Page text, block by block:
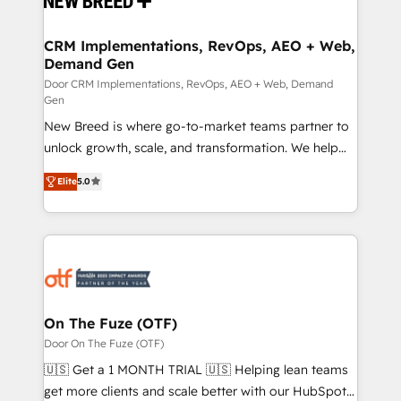
trainers to drive platform adoption. 📈 Revenue
Generation - Full-funnel marketing and high-
performance advertising via Point Success Media. -
Expert deployment of Breeze AI and custom agents
to automate growth. 🏆 Elite Excellence - 8 platform
accreditations and deep HIPAA-compliance
expertise. - A team of 250+ experts dedicated to
your resilient growth.
CRM Implementations, RevOps, AEO + Web,
Demand Gen
Door CRM Implementations, RevOps, AEO + Web, Demand
Gen
New Breed is where go-to-market teams partner to
unlock growth, scale, and transformation. We help
companies activate HubSpot’s AI-powered
customer platform and operationalize HubSpot’s
Loop Marketing framework through expert-led
services, smart agents, and purpose-built apps,
results, fast. ⚙️CRM & RevOps: Align all Hubs to your
🎯Demand Gen & ABM: Drive pipeline with inbound,
ABM, AEO, SEO, & paid media. 👩‍💻Web Design:
Build high-performing websites with UX, messaging,
& conversion strategy that drive results. 🤖AI
Elite5.0
On The Fuze (OTF)
Door On The Fuze (OTF)
🇺🇸 Get a 1 MONTH TRIAL 🇺🇸 Helping lean teams
get more clients and scale better with our HubSpot